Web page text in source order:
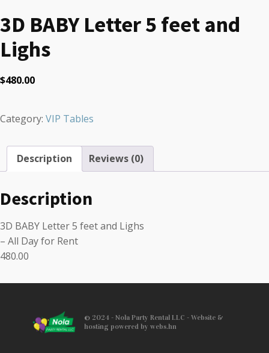
3D BABY Letter 5 feet and
Lighs
$480.00
Category: VIP Tables
Description Reviews (0)
Description
3D BABY Letter 5 feet and Lighs
– All Day for Rent
480.00
© 2024 - Nola Party Rental LLC - Website &
hosting powered by webs.hn